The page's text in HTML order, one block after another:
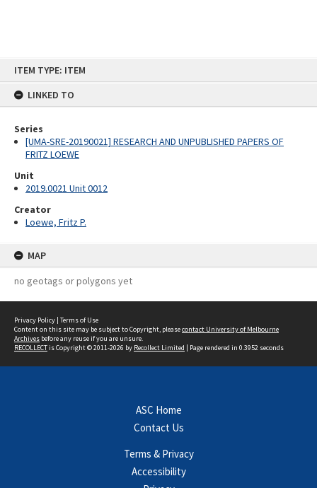
ITEM TYPE: ITEM
LINKED TO
Series
[UMA-SRE-20190021] RESEARCH AND UNPUBLISHED PAPERS OF
FRITZ LOEWE
Unit
2019.0021 Unit 0012
Creator
Loewe, Fritz P.
MAP
no geotags or polygons yet
Privacy Policy | Terms of Use
Content on this site may be subject to Copyright, pleasecontact University of Melbourne
Archives before any reuse if you are unsure.
RECOLLECTis Copyright © 2011-2026 by Recollect Limited | Page rendered in 0.3952 seconds
ASC Home
Contact Us
Terms & Privacy
Accessibility